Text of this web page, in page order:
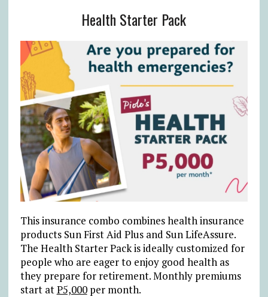
Health Starter Pack
This insurance combo combines health insurance
products Sun First Aid Plus and Sun LifeAssure.
The Health Starter Pack is ideally customized for
people who are eager to enjoy good health as
they prepare for retirement. Monthly premiums
start atP5,000per month.